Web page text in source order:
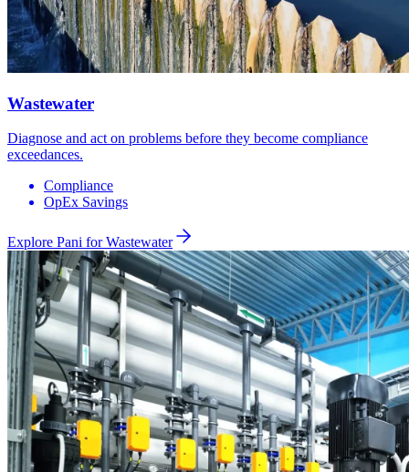
Wastewater
Diagnose and act on problems before they become compliance
exceedances.
Compliance
OpEx Savings
Explore Pani forWastewater